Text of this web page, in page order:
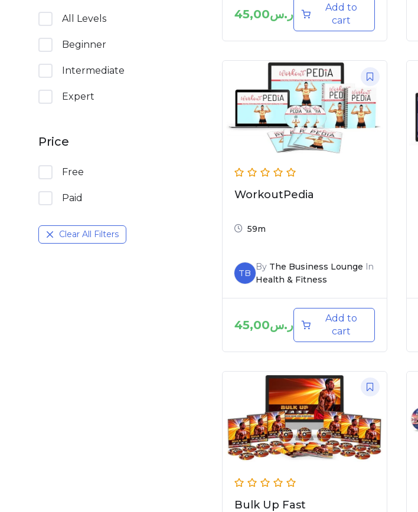
All Levels
Beginner
Intermediate
Expert
Price
Free
Paid
Clear All Filters
ر.س45,00
Add to
cart
WorkoutPedia
59m
TB
By The Business Lounge In
Health & Fitness
ر.س45,00
Add to
cart
Bulk Up Fast